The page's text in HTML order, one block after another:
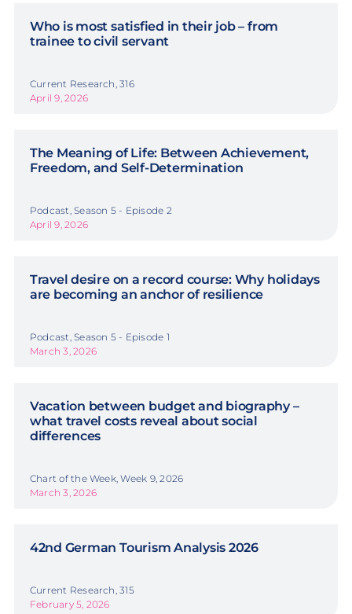
Who is most satisfied in their job – from
trainee to civil servant
Current Research, 316
April 9, 2026
The Meaning of Life: Between Achievement,
Freedom, and Self-Determination
Podcast, Season 5 - Episode 2
April 9, 2026
Travel desire on a record course: Why holidays
are becoming an anchor of resilience
Podcast, Season 5 - Episode 1
March 3, 2026
Vacation between budget and biography –
what travel costs reveal about social
differences
Chart of the Week, Week 9, 2026
March 3, 2026
42nd German Tourism Analysis 2026
Current Research, 315
February 5, 2026